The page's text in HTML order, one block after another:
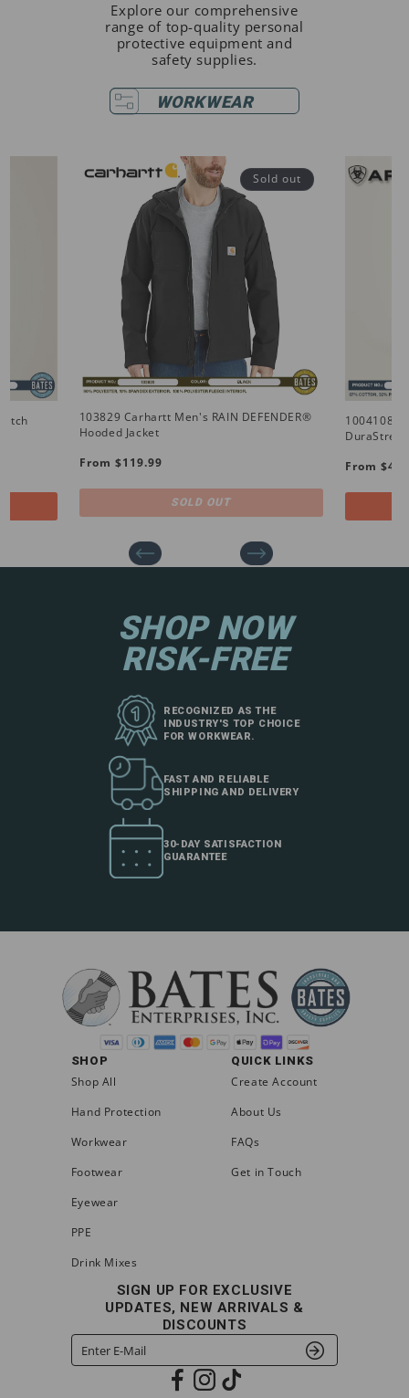
Explore our comprehensive
range of top-quality personal
protective equipment and
safety supplies.
WORKWEAR
Sold out
103829 Carhartt Men's RAIN DEFENDER®
Hooded Jacket
Regular
From $119.99
SOLD OUT
10041086
Regular
From
SHOP NOW
RISK-FREE
RECOGNIZED AS THE
INDUSTRY'S TOP CHOICE
FOR WORKWEAR.
FAST AND RELIABLE
SHIPPING AND DELIVERY
30-DAY SATISFACTION
GUARANTEE
SHOP
Shop All
Hand Protection
Workwear
Footwear
Eyewear
PPE
Drink Mixes
QUICK LINKS
Create Account
About Us
FAQs
Get in Touch
SIGN UP FOR EXCLUSIVE
UPDATES, NEW ARRIVALS &
DISCOUNTS